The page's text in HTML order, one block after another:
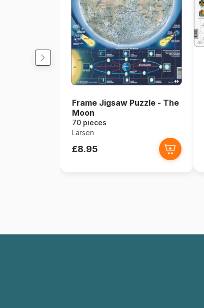
Frame Jigsaw Puzzle - The
Moon
70 pieces
Larsen
£8.95